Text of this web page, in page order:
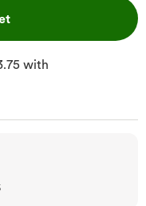
This Action will open